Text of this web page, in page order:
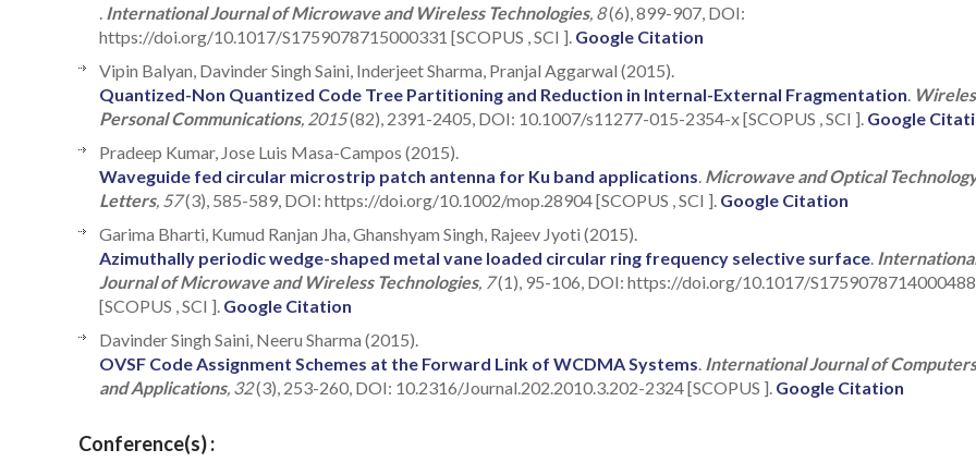
International Journal of Microwave and Wireless Technologies, 8(6), 899-907, DOI:
https://doi.org/10.1017/S1759078715000331 [SCOPUS , SCI ]. Google Citation
Vipin Balyan, Davinder Singh Saini, Inderjeet Sharma, Pranjal Aggarwal (2015).
Quantized-Non Quantized Code Tree Partitioning and Reduction in Internal-External Fragmentation
Personal Communications, 2015(82), 2391-2405, DOI: 10.1007/s11277-015-2354-x [SCOPUS , SCI ]. Google
Pradeep Kumar, Jose Luis Masa-Campos (2015).
Waveguide fed circular microstrip patch antenna for Ku band applications Microwave and Optical
Letters, 57(3), 585-589, DOI: https://doi.org/10.1002/mop.28904 [SCOPUS , SCI ]. Google Citation
Garima Bharti, Kumud Ranjan Jha, Ghanshyam Singh, Rajeev Jyoti (2015).
Azimuthally periodic wedge-shaped metal vane loaded circular ring frequency selective surface
Journal of Microwave and Wireless Technologies, 7(1), 95-106, DOI: https://doi.org/10.1017/S1759078714000488
[SCOPUS , SCI ]. Google Citation
Davinder Singh Saini, Neeru Sharma (2015).
OVSF Code Assignment Schemes at the Forward Link of WCDMA Systems International Journal of Computers
and Applications, 32(3), 253-260, DOI: 10.2316/Journal.202.2010.3.202-2324 [SCOPUS ]. Google Citation
Conference(s) :